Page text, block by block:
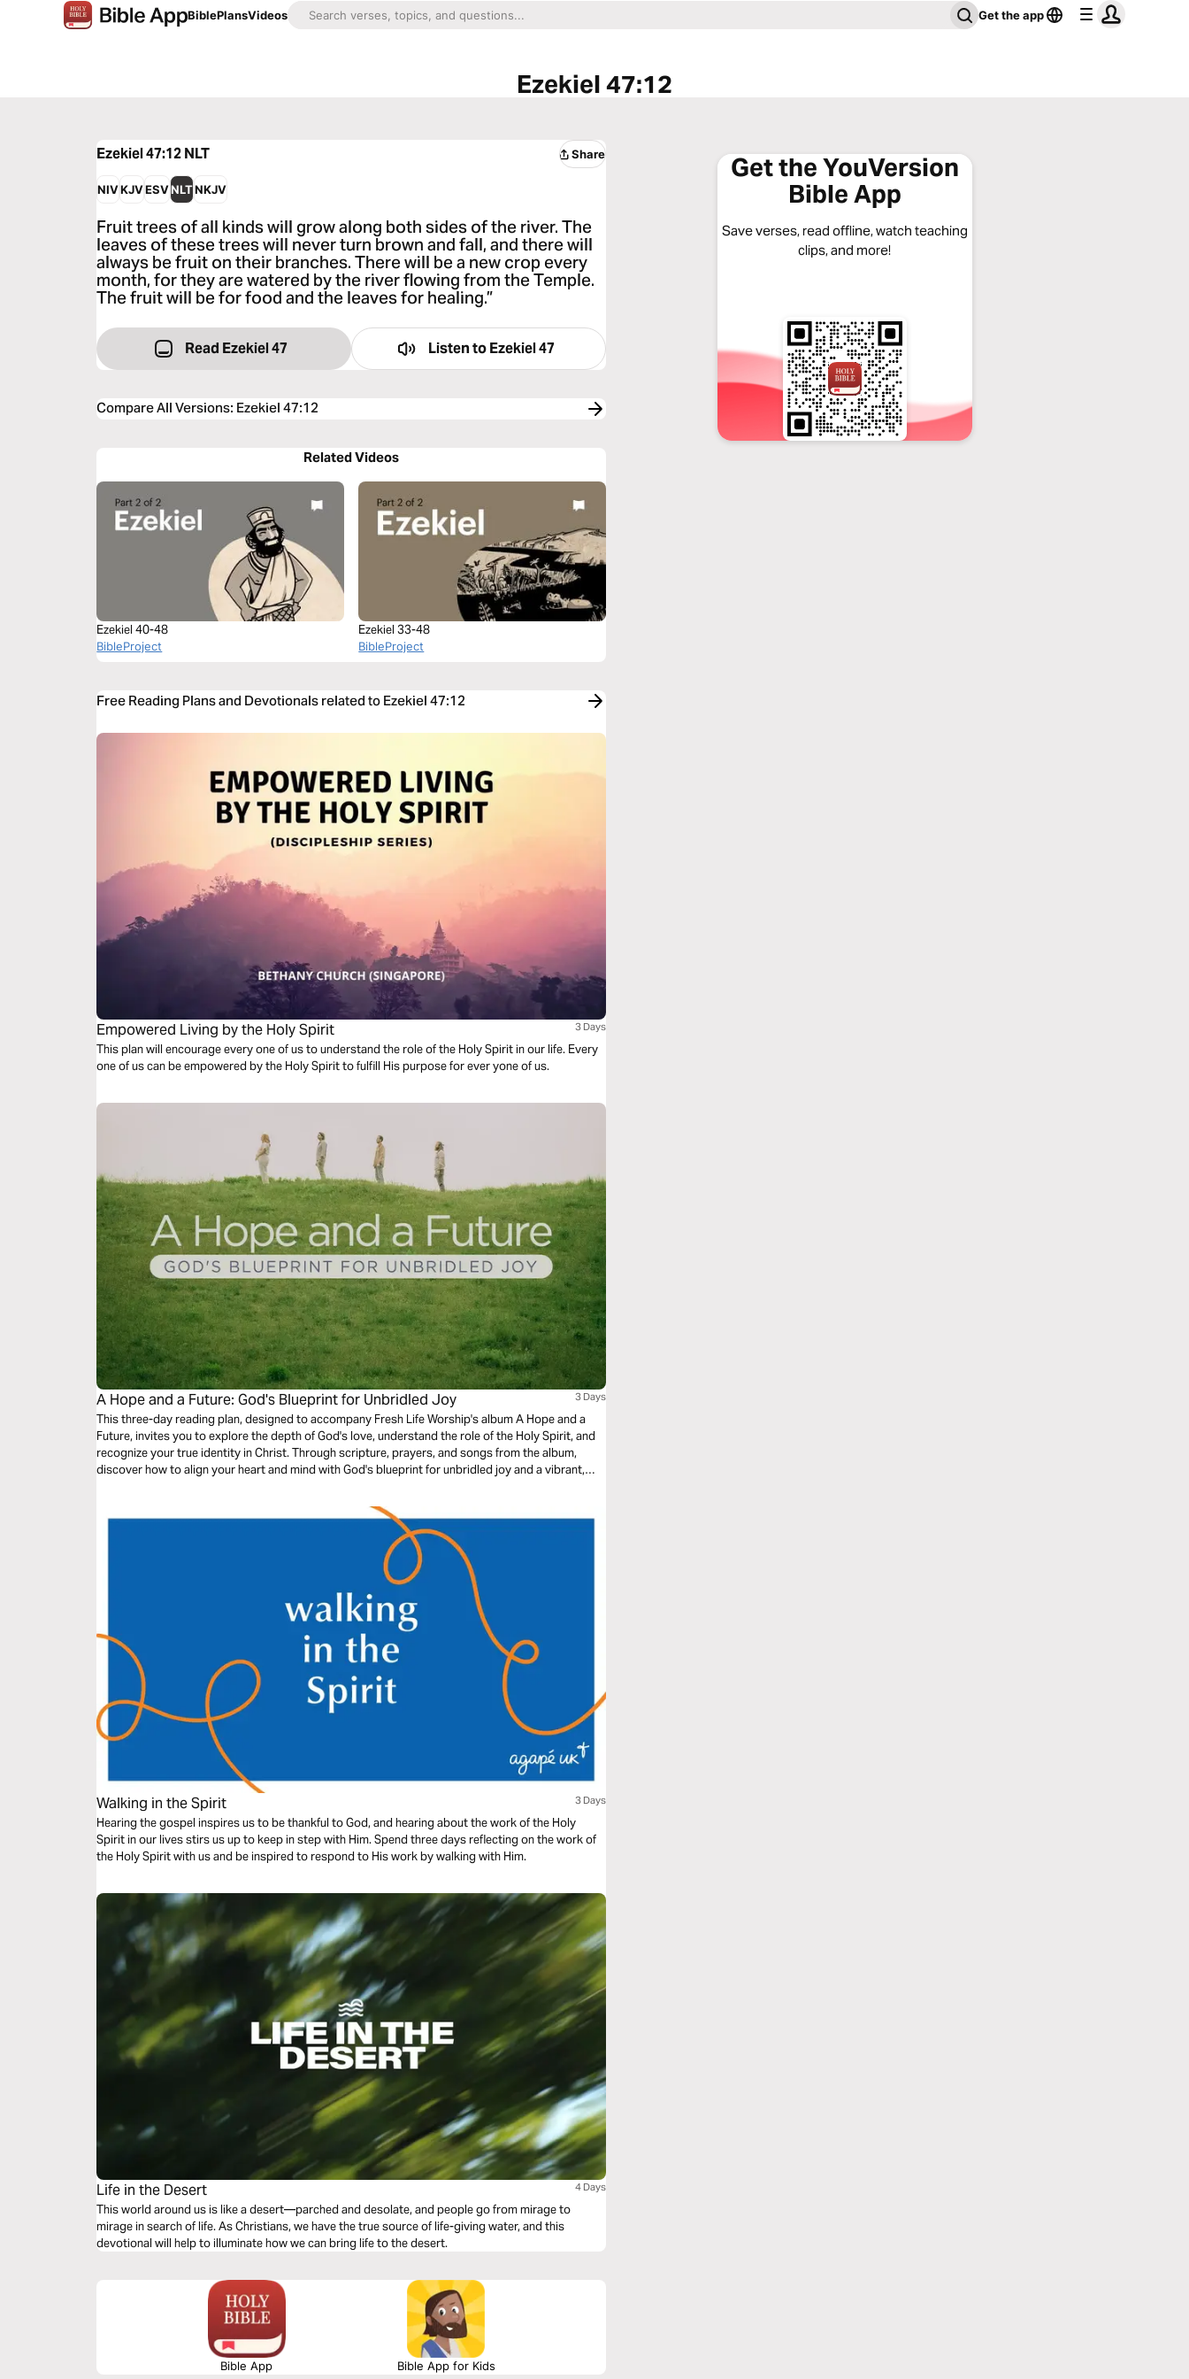
BiblePlansVideos Get the app
Ezekiel 47:12
Ezekiel 47:12NLT Share
NIVKJVESVNLTNKJV
Fruit trees of all kinds will grow along both sides of the river. The
leaves of these trees will never turn brown and fall, and there will
always be fruit on their branches. There will be a new crop every
month, for they are watered by the river flowing from the Temple.
The fruit will be for food and the leaves for healing.”
Read Ezekiel 47 Listen to Ezekiel 47
Compare All Versions: Ezekiel 47:12
Related Videos
Ezekiel 40-48
BibleProject
Ezekiel 33-48
BibleProject
Free Reading Plans and Devotionals related to Ezekiel 47:12
Empowered Living by the Holy Spirit 3 Days
This plan will encourage every one of us to understand the role of the Holy Spirit in our life. Every
one of us can be empowered by the Holy Spirit to fulfill His purpose for ever yone of us.
A Hope and a Future: God's Blueprint for Unbridled Joy 3 Days
This three-day reading plan, designed to accompany Fresh Life Worship's album A Hope and a
Future, invites you to explore the depth of God's love, understand the role of the Holy Spirit, and
recognize your true identity in Christ. Through scripture, prayers, and songs from the album,
discover how to align your heart and mind with God's blueprint for unbridled joy and a vibrant,
Walking in the Spirit 3 Days
Hearing the gospel inspires us to be thankful to God, and hearing about the work of the Holy
Spirit in our lives stirs us up to keep in step with Him. Spend three days reflecting on the work of
the Holy Spirit with us and be inspired to respond to His work by walking with Him.
Life in the Desert 4 Days
This world around us is like a desert—parched and desolate, and people go from mirage to
mirage in search of life. As Christians, we have the true source of life-giving water, and this
devotional will help to illuminate how we can bring life to the desert.
Bible App Bible App for Kids
Get the YouVersion
Bible App
Save verses, read offline, watch teaching
clips, and more!